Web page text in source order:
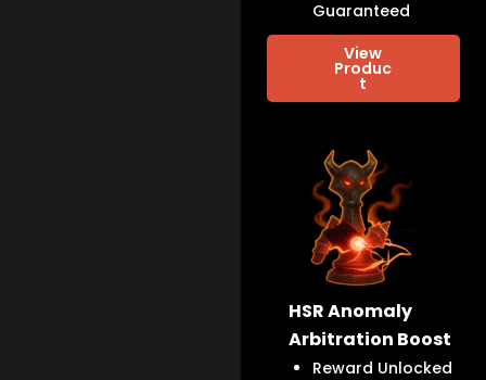
Guaranteed
View
Produc
t
HSR Anomaly
Arbitration Boost
Reward Unlocked